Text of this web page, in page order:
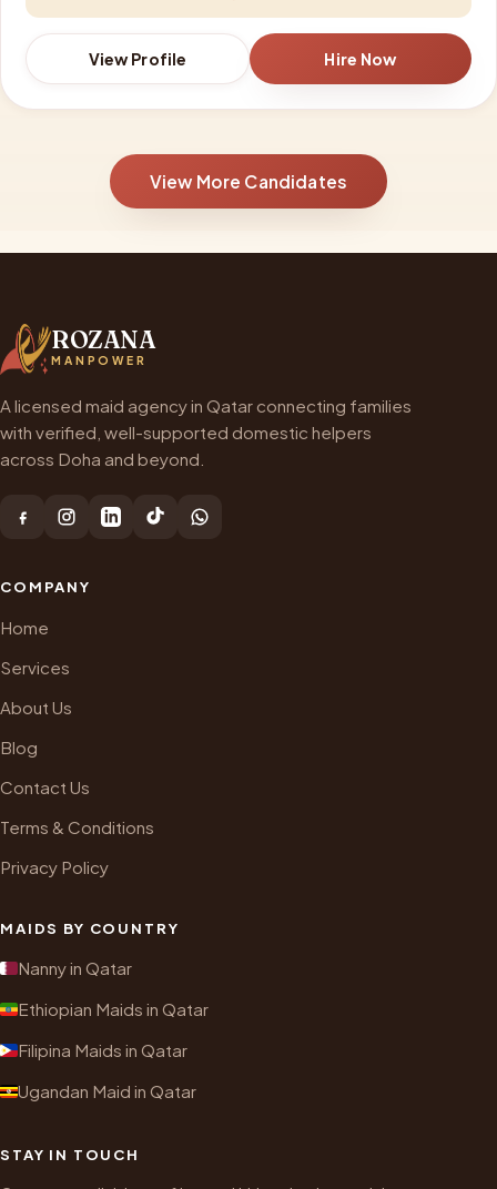
View Profile Hire Now
View More Candidates
ROZANA
MANPOWER
A licensed maid agency in Qatar connecting families
with verified, well-supported domestic helpers
across Doha and beyond.
COMPANY
Home
Services
About Us
Blog
Contact Us
Terms & Conditions
Privacy Policy
MAIDS BY COUNTRY
Nanny in Qatar
Ethiopian Maids in Qatar
Filipina Maids in Qatar
Ugandan Maid in Qatar
STAY IN TOUCH